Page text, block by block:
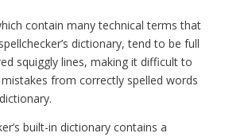
contain many technical terms that
dictionary, tend to be full
squiggly lines, making it difficult to
from correctly spelled words
built-in dictionary contains a